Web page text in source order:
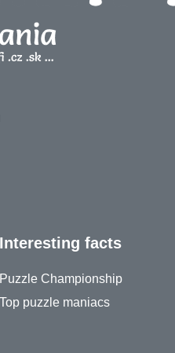
Interesting facts
Puzzle Championship
Top puzzle maniacs